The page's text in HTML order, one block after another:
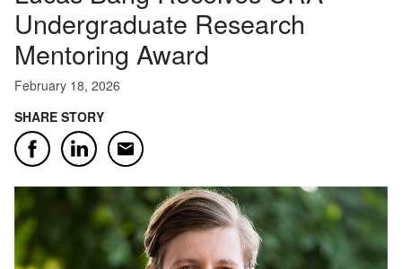
Undergraduate Research
Mentoring Award
February 18, 2026
SHARE STORY
FacebookLinkedInEmail